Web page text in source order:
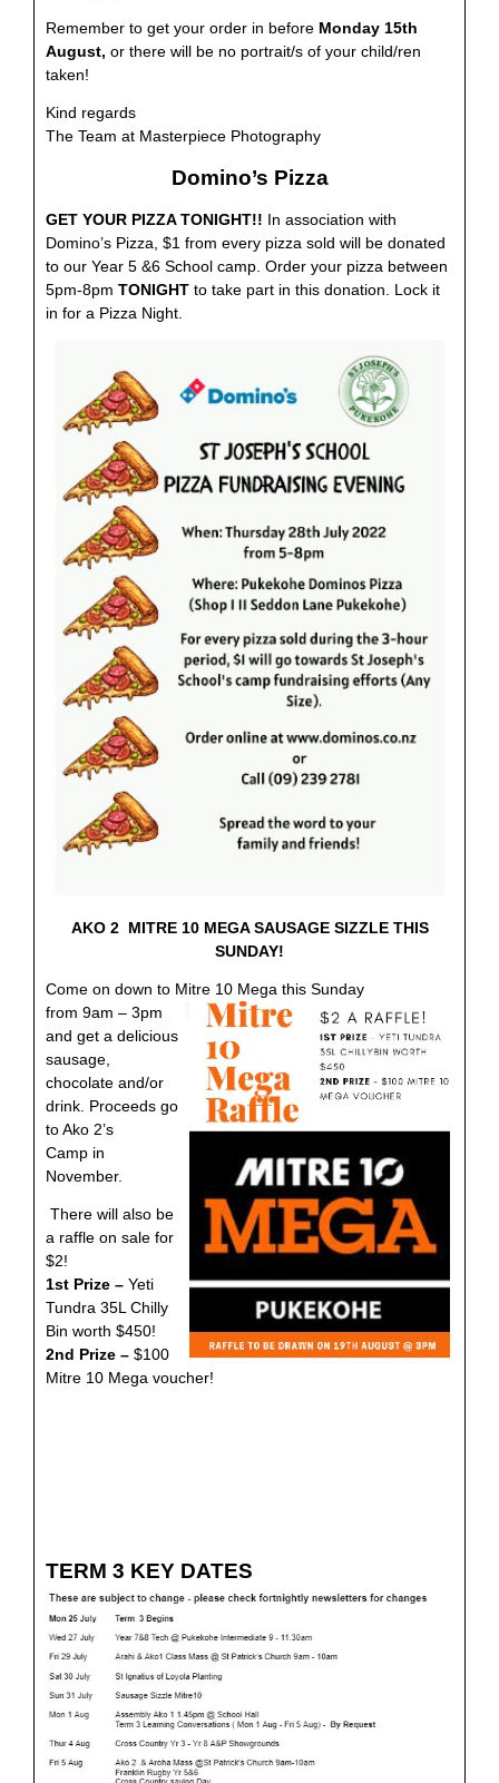
Remember to get your order in before Monday 15th
August, or there will be no portrait/s of your child/ren
taken!
Kind regards
The Team at Masterpiece Photography
Domino’s Pizza
GET YOUR PIZZA TONIGHT!! In association with
Domino’s Pizza, $1 from every pizza sold will be donated
to our Year 5 &6 School camp. Order your pizza between
5pm-8pm TONIGHT to take part in this donation. Lock it
in for a Pizza Night.
AKO 2 MITRE 10 MEGA SAUSAGE SIZZLE THIS
SUNDAY!
Come on down to Mitre 10 Mega this Sunday
from 9am – 3pm
and get a delicious
sausage,
chocolate and/or
drink. Proceeds go
to Ako 2’s
Camp in
November.
There will also be
a raffle on sale for
$2!
1st Prize – Yeti
Tundra 35L Chilly
Bin worth $450!
2nd Prize – $100
Mitre 10 Mega voucher!
TERM 3 KEY DATES